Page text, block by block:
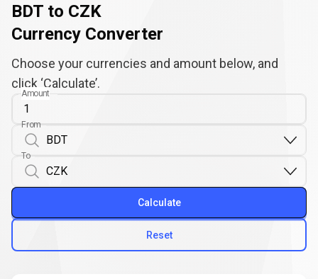
BDT to CZK
Currency Converter
Choose your currencies and amount below, and
click ‘Calculate’.
Amount
From
To
Reset
Calculate